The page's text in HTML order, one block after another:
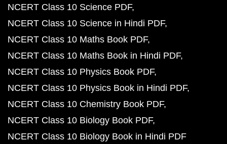
NCERT Class 10 Science PDF
NCERT Class 10 Science in Hindi PDF
NCERT Class 10 Maths Book PDF
NCERT Class 10 Maths Book in Hindi PDF
NCERT Class 10 Physics Book PDF
NCERT Class 10 Physics Book in Hindi PDF
NCERT Class 10 Chemistry Book PDF
NCERT Class 10 Biology Book PDF
NCERT Class 10 Biology Book in Hindi PDF